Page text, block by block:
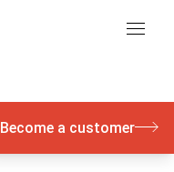
Become a customer